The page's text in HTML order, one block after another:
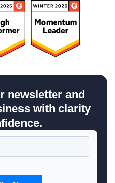
newsletter and
with clarity